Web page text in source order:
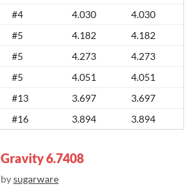
#4 4.030
4.030
#5 4.182
4.182
#5 4.273
4.273
#5 4.051
4.051
#13 3.697
3.697
#16 3.894 3.894
Gravity 6.7408
bysugarware